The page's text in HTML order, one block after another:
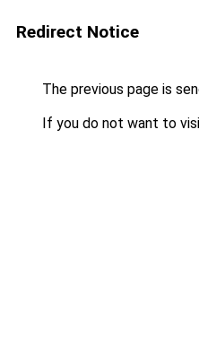
Redirect Notice
The previous page is
If you do not want to